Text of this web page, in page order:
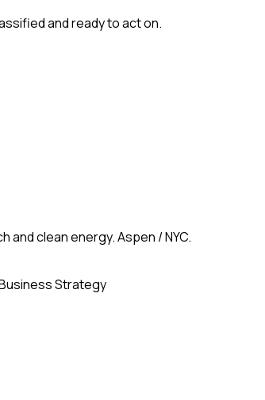
and ready to act on.
and clean energy. Aspen / NYC.
Strategy